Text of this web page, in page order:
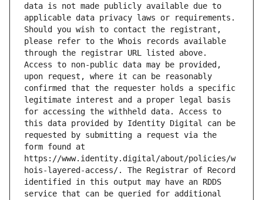
data is not made publicly available due to
applicable data privacy laws or requirements.
Should you wish to contact the registrant,
please refer to the Whois records available
through the registrar URL listed above.
Access to non-public data may be provided,
upon request, where it can be reasonably
confirmed that the requester holds a specific
legitimate interest and a proper legal basis
for accessing the withheld data. Access to
this data provided by Identity Digital can be
requested by submitting a request via the
form found at
https://www.identity.digital/about/policies/w
hois-layered-access/. The Registrar of Record
identified in this output may have an RDDS
service that can be queried for additional